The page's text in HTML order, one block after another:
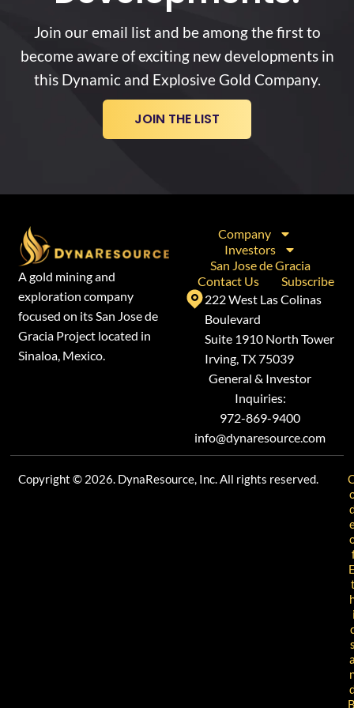
Join our email list and be among the first to
become aware of exciting new developments in
this Dynamic and Explosive Gold Company.
JOIN THE LIST
A gold mining and
exploration company
focused on its San Jose de
Gracia Project located in
Sinaloa, Mexico.
Company
Investors
San Jose de Gracia
Contact Us
Subscribe
222 West Las Colinas
Boulevard
Suite 1910 North Tower
Irving, TX 75039
General & Investor
Inquiries:
972-869-9400
info@dynaresource.com
Copyright © 2026. DynaResource, Inc. All rights reserved.